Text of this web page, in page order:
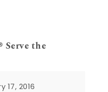
Serve the
17, 2016